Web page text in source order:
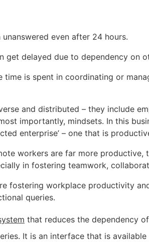
even after 24 hours.
get delayed due to dependency on
time is spent in coordinating or
and distributed – they include
importantly, mindsets. In this
enterprise’ – one that is
workers are far more productive,
in fostering teamwork,
fostering workplace productivity
queries.
that reduces the dependency
It is an interface that is available